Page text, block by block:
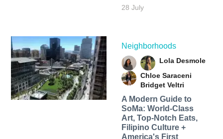
28 July
Neighborhoods
Lola Desmole
Chloe Saraceni
Bridget Veltri
A Modern Guide to
SoMa: World-Class
Art, Top-Notch Eats,
Filipino Culture +
America's First